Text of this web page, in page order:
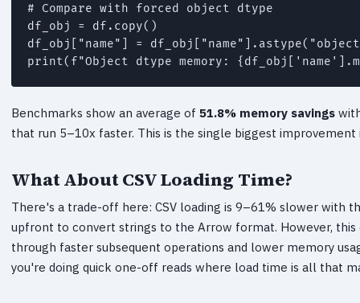
# Compare with forced object dtype
df_obj = df.copy()
df_obj["name"] =
Benchmarks show an average of 51.8% memory savings
that run 5–10x faster. This is the single biggest improvement
What About CSV Loading Time?
There's a trade-off here: CSV loading is 9–61% slower with
upfront to convert strings to the Arrow format. However,
through faster subsequent operations and lower memory
you're doing quick one-off reads where load time is all that